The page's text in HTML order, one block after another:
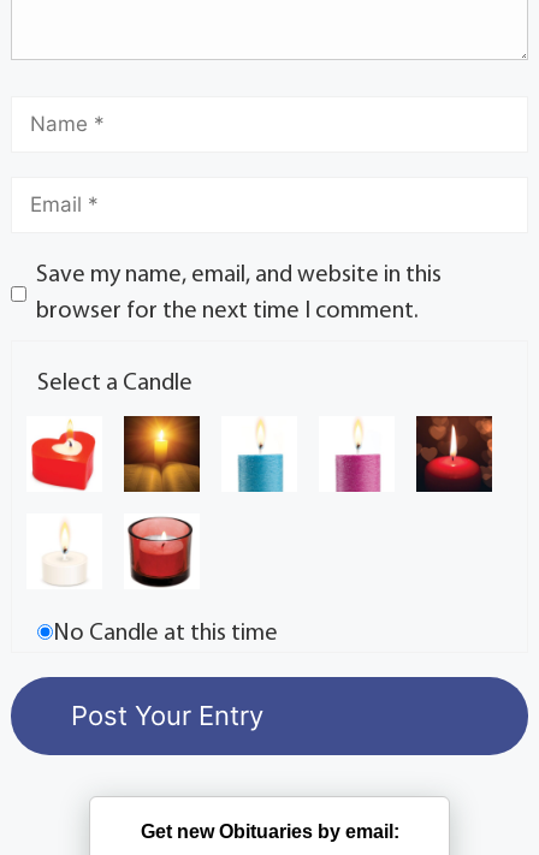
Save my name, email, and website in this
browser for the next time I comment.
Select a Candle
No Candle at this time
Get new Obituaries by email: